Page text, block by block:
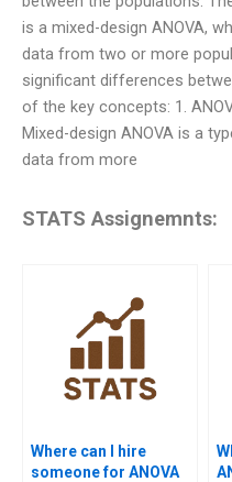
is a mixed-design ANOVA,
data from two or more
significant differences
of the key concepts: 1.
Mixed-design ANOVA is a
data from more
STATS Assignemnts:
Where can I hire
someone for ANOVA